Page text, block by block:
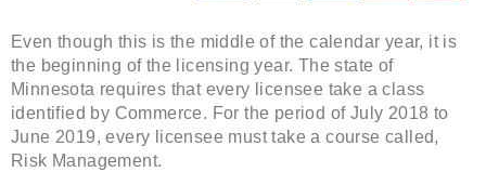
Even though this is the middle of the calendar year, it is
the beginning of the licensing year. The state of
Minnesota requires that every licensee take a class
identified by Commerce. For the period of July 2018 to
June 2019, every licensee must take a course called,
Risk Management.